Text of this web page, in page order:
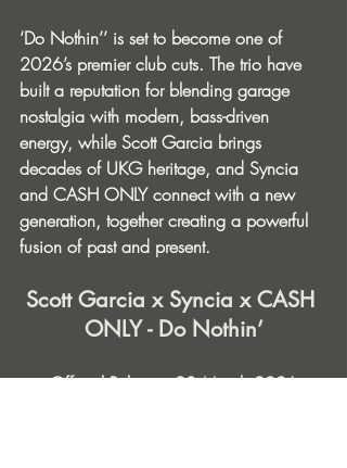
‘Do Nothin’’ is set to become one of
2026’s premier club cuts. The trio have
built a reputation for blending garage
nostalgia with modern, bass-driven
energy, while Scott Garcia brings
decades of UKG heritage, and Syncia
and CASH ONLY connect with a new
generation, together creating a powerful
fusion of past and present.
Scott Garcia x Syncia x CASH
ONLY - Do Nothin’
Official Release: 20 March 2026